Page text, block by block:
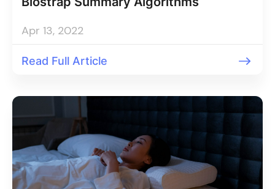
Apr 13, 2022
Read Full Article